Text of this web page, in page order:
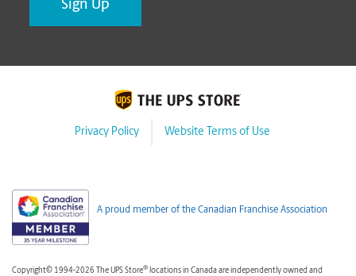
Privacy Policy Website Terms of Use
A proud member of the Canadian Franchise Association
Copyright© 1994-2026 The UPS Store® locations in Canada are independently owned and